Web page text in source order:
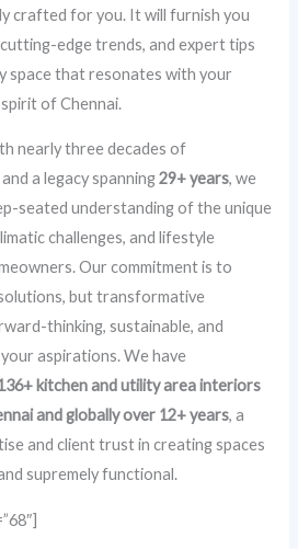
crafted for you. It will furnish you
edge trends, and expert tips
space that resonates with your
of Chennai.
nearly three decades of
a legacy spanning29+ years, we
seated understanding of the unique
challenges, and lifestyle
Our commitment is to
but transformative
thinking, sustainable, and
aspirations. We have
kitchen and utility area interiors
and globally over 12+ years, a
and client trust in creating spaces
supremely functional.